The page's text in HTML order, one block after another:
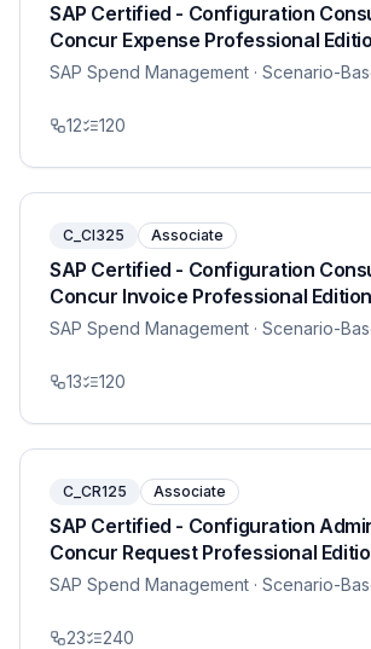
SAP Certified - Configuration
Concur Expense Professional
SAP Spend Management · Scenario-
12 120
C_CI325 Associate
SAP Certified - Configuration
Concur Invoice Professional Edition
SAP Spend Management · Scenario-
13 120
C_CR125 Associate
SAP Certified - Configuration
Concur Request Professional
SAP Spend Management · Scenario-
23 240